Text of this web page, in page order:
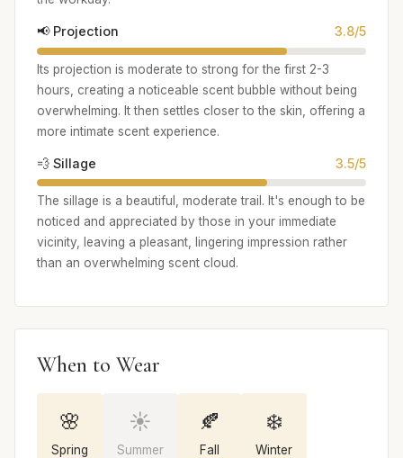
📢 Projection 3.8/5
Its projection is moderate to strong for the first 2-3
hours, creating a noticeable scent bubble without being
overwhelming. It then settles closer to the skin, offering a
more intimate scent experience.
💨 Sillage 3.5/5
The sillage is a beautiful, moderate trail. It's enough to be
noticed and appreciated by those in your immediate
vicinity, leaving a pleasant, lingering impression rather
than an overwhelming scent cloud.
When to Wear
🌸
Spring
☀️
Summer
🍂
Fall
❄️
Winter